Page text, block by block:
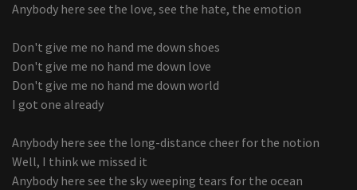
Anybody here see the love, see the hate, the emotion
Don't give me no hand me down shoes
Don't give me no hand me down love
Don't give me no hand me down world
I got one already
Anybody here see the long-distance cheer for the notion
Well, I think we missed it
Anybody here see the sky weeping tears for the ocean